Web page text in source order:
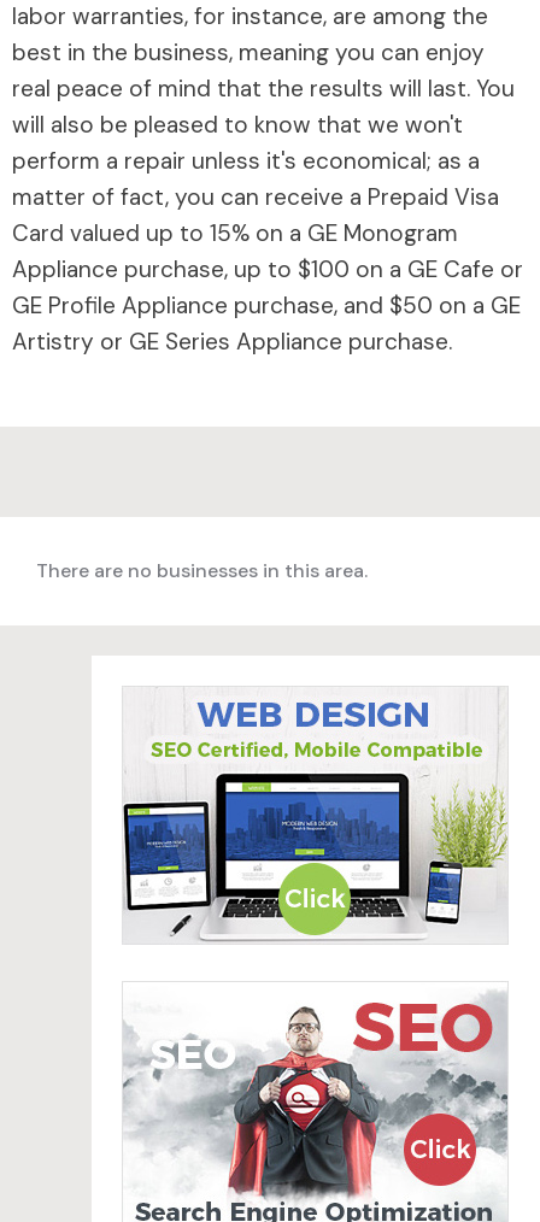
labor warranties, for instance, are among the
best in the business, meaning you can enjoy
real peace of mind that the results will last. You
will also be pleased to know that we won't
perform a repair unless it's economical; as a
matter of fact, you can receive a Prepaid Visa
Card valued up to 15% on a GE Monogram
Appliance purchase, up to $100 on a GE Cafe or
GE Profile Appliance purchase, and $50 on a GE
Artistry or GE Series Appliance purchase.
There are no businesses in this area.